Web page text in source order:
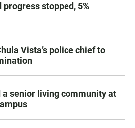
stopped, 5%
Vista’s police chief to
a senior living community at